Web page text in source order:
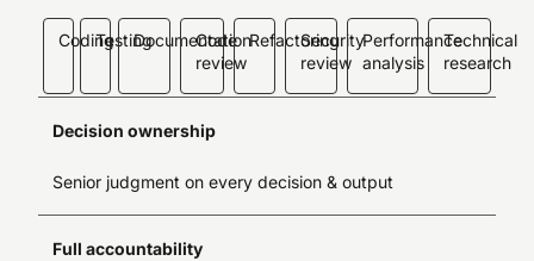
CodingTestingDocumentation
Code
review
Refactoring
Security
review
Performance
analysis
Technical
research
Decision ownership
Senior judgment on every decision & output
Full accountability